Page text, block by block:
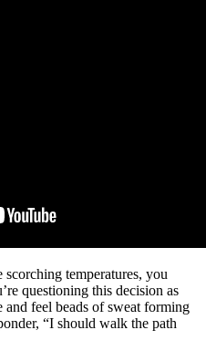
scorching temperatures, you
questioning this decision as
feel beads of sweat forming
“I should walk the path